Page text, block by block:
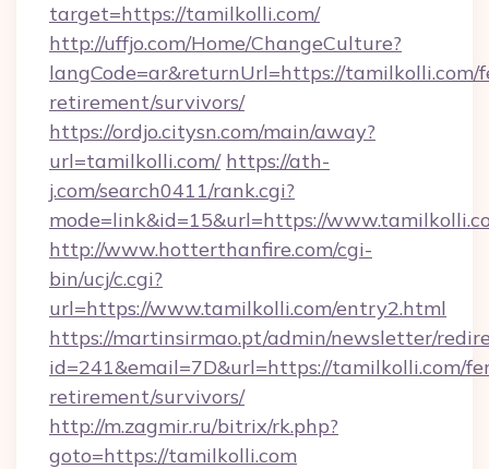
target=https://tamilkolli.com/
http://uffjo.com/Home/ChangeCulture?
langCode=ar&returnUrl=https://tamilkolli.com/
retirement/survivors/
https://ordjo.citysn.com/main/away?
url=tamilkolli.com/ https://ath-
j.com/search0411/rank.cgi?
mode=link&id=15&url=https://
http://www.hotterthanfire.com/cgi-
bin/ucj/c.cgi?
url=https://www.tamilkolli.com/entry2.html
https://martinsirmao.pt/admin/newsletter/
id=241&email=7D&url=https://tamilkolli.com/
retirement/survivors/
http://m.zagmir.ru/bitrix/rk.php?
goto=https://tamilkolli.com